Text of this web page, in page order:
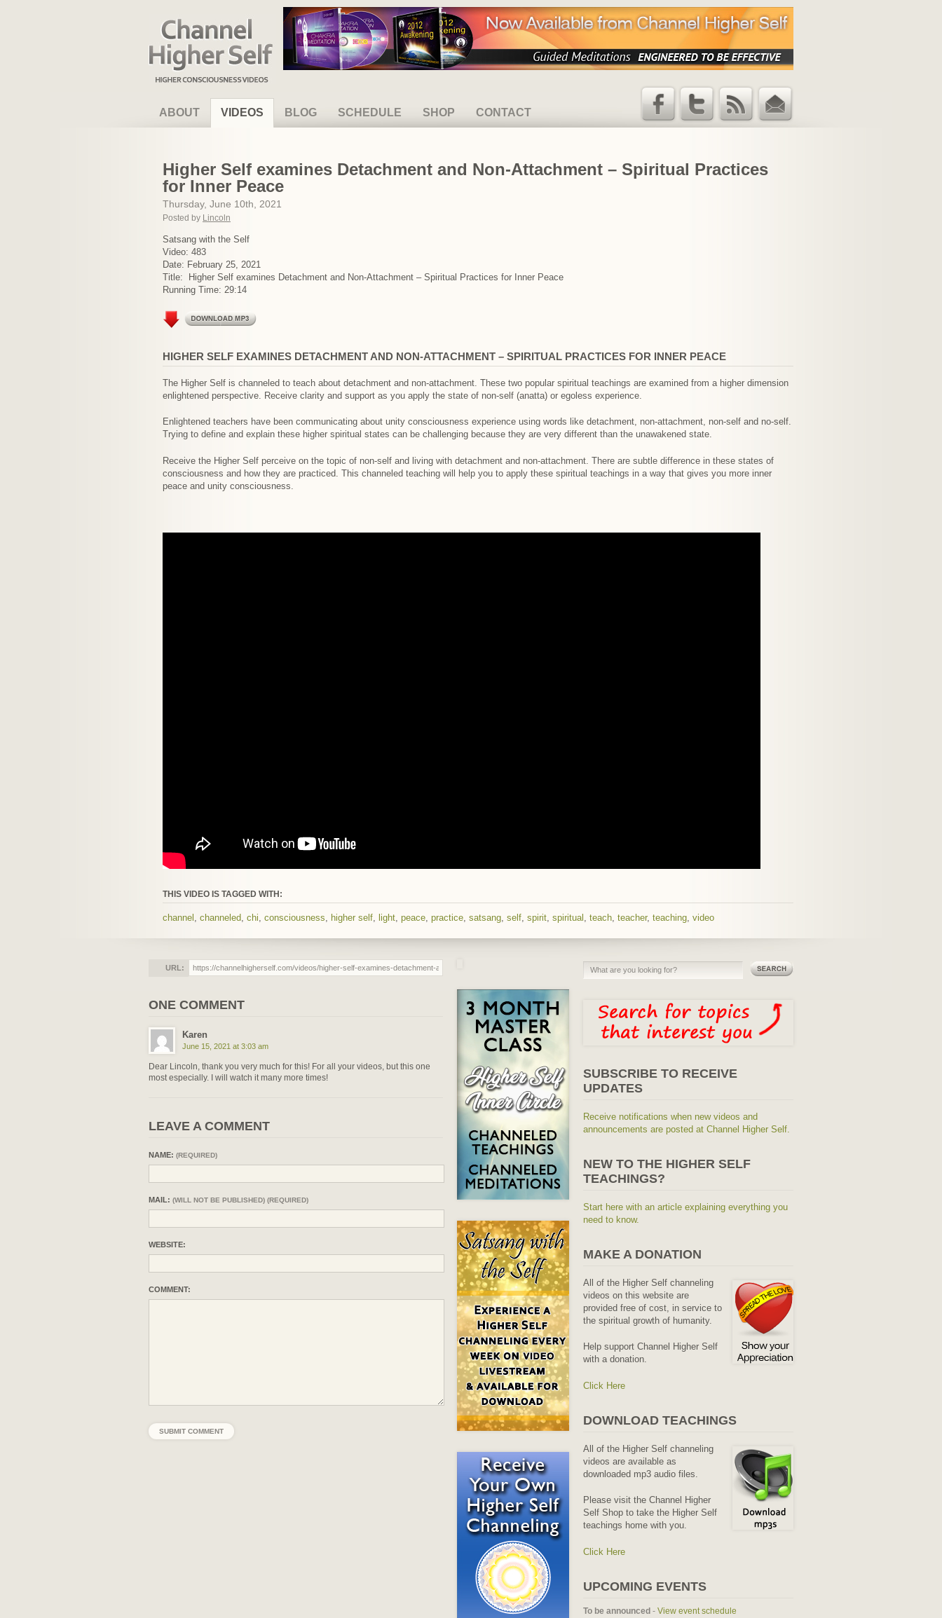
Channel Higher Self
ABOUT VIDEOS BLOG SCHEDULE SHOP CONTACT
Email
RSS Feed
Twitter
Facebook
Higher Self examines Detachment and Non-Attachment – Spiritual Practices
for Inner Peace
Thursday, June 10th, 2021
Posted by Lincoln
Satsang with the Self
Video: 483
Date: February 25, 2021
Title: Higher Self examines Detachment and Non-Attachment – Spiritual Practices for Inner Peace
Running Time: 29:14
HIGHER SELF EXAMINES DETACHMENT AND NON-ATTACHMENT – SPIRITUAL PRACTICES FOR INNER PEACE
The Higher Self is channeled to teach about detachment and non-attachment. These two popular spiritual teachings are examined from a higher dimension
enlightened perspective. Receive clarity and support as you apply the state of non-self (anatta) or egoless experience.
Enlightened teachers have been communicating about unity consciousness experience using words like detachment, non-attachment, non-self and no-self.
Trying to define and explain these higher spiritual states can be challenging because they are very different than the unawakened state.
Receive the Higher Self perceive on the topic of non-self and living with detachment and non-attachment. There are subtle difference in these states of
consciousness and how they are practiced. This channeled teaching will help you to apply these spiritual teachings in a way that gives you more inner
peace and unity consciousness.
THIS VIDEO IS TAGGED WITH:
channel channeled chi consciousness higher self light peace practice satsang self spirit spiritual teach teacher, teaching video
URL:
ONE COMMENT
Karen
June 15, 2021 at 3:03 am
Dear Lincoln, thank you very much for this! For all your videos, but this one
most especially. I will watch it many more times!
LEAVE A COMMENT
NAME: (REQUIRED)
MAIL: (WILL NOT BE PUBLISHED) (REQUIRED)
WEBSITE:
COMMENT:
SUBSCRIBE TO RECEIVE
UPDATES
Receive notifications when new videos and
announcements are posted at Channel Higher Self.
NEW TO THE HIGHER SELF
TEACHINGS?
Start here with an article explaining everything you
need to know.
MAKE A DONATION
All of the Higher Self channeling
videos on this website are
provided free of cost, in service to
the spiritual growth of humanity.
Help support Channel Higher Self
with a donation.
Click Here
DOWNLOAD TEACHINGS
All of the Higher Self channeling
videos are available as
downloaded mp3 audio files.
Please visit the Channel Higher
Self Shop to take the Higher Self
teachings home with you.
Click Here
UPCOMING EVENTS
To be announced - View event schedule